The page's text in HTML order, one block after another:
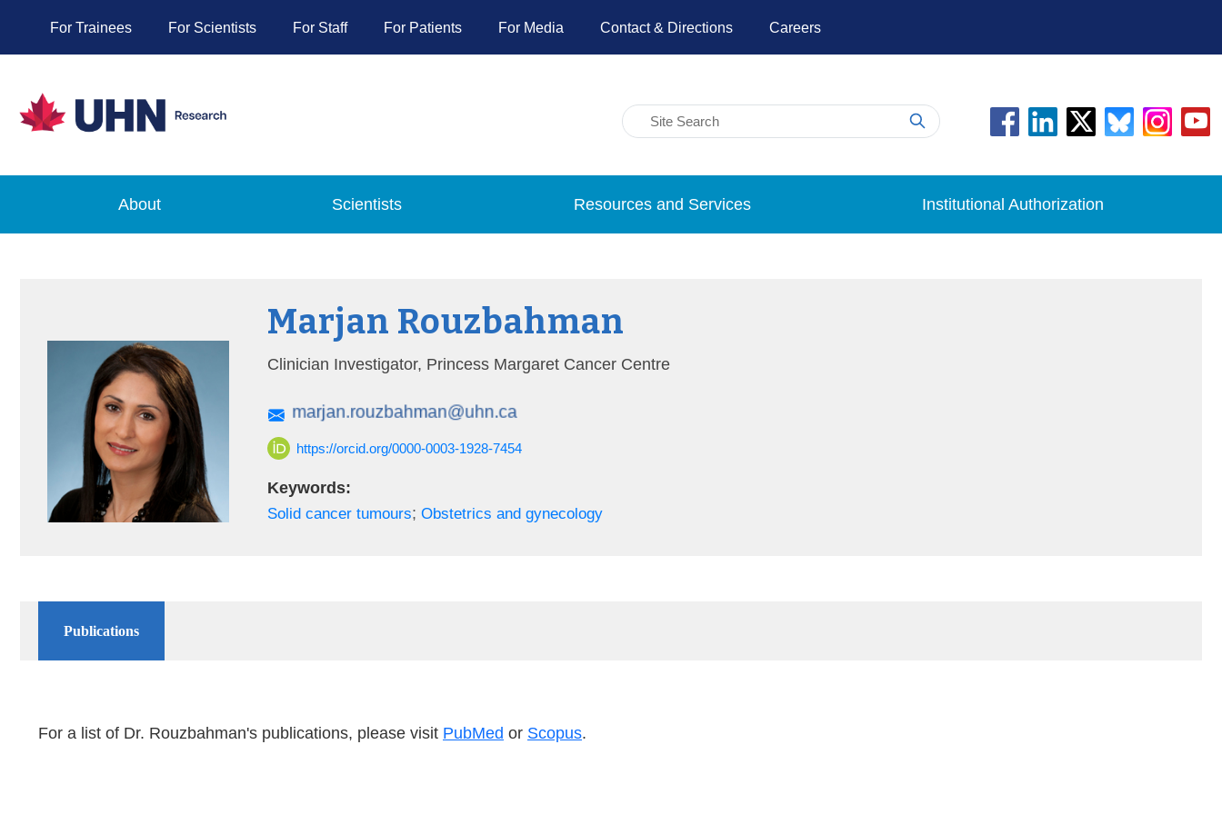
For Trainees For Scientists For Staff For Patients For Media Contact & Directions Careers
About Scientists Resources and Services Institutional Authorization
Marjan Rouzbahman
Clinician Investigator, Princess Margaret Cancer Centre
https://orcid.org/0000-0003-1928-7454
Keywords:
Solid cancer tumours; Obstetrics and gynecology
Publications
For a list of Dr. Rouzbahman's publications, please visit PubMed or Scopus.